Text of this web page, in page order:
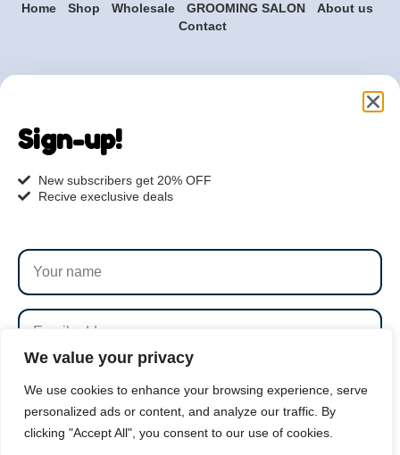
We value your privacy
We use cookies to enhance your browsing experience, serve
personalized ads or content, and analyze our traffic. By
clicking "Accept All", you consent to our use of cookies.
Home Shop Wholesale GROOMING SALON
About us
Contact
hi@petmania.com
Sign-up!
New subscribers get 20% OFF
Recive execlusive deals
SUBSCRIBE
By subscribing to our newsletter you agree to ourTerms